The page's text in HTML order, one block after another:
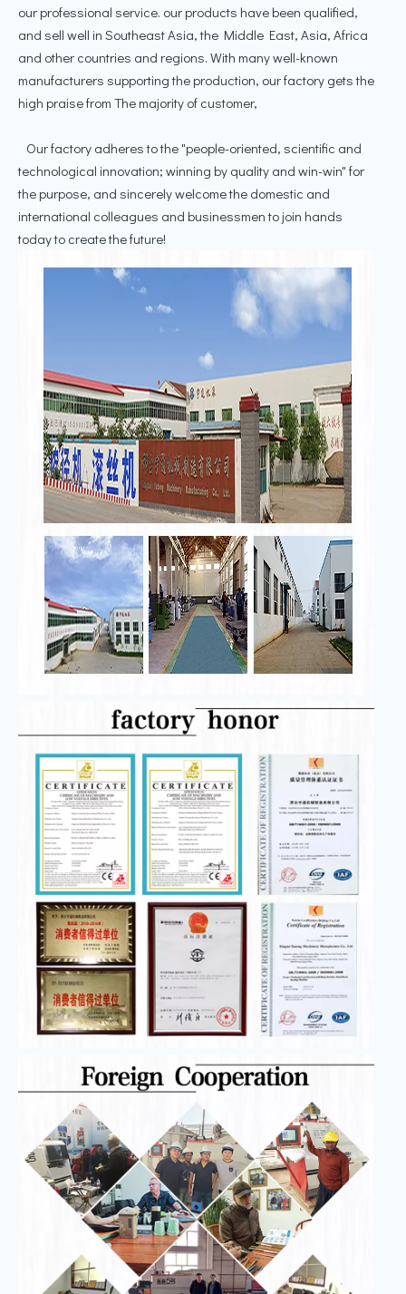
our professional service. our products have been qualified,
and sell well in Southeast Asia, the Middle East, Asia, Africa
and other countries and regions. With many well-known
manufacturers supporting the production, our factory gets the
high praise from The majority of customer,
Our factory adheres to the "people-oriented, scientific and
technological innovation; winning by quality and win-win" for
the purpose, and sincerely welcome the domestic and
international colleagues and businessmen to join hands
today to create the future!